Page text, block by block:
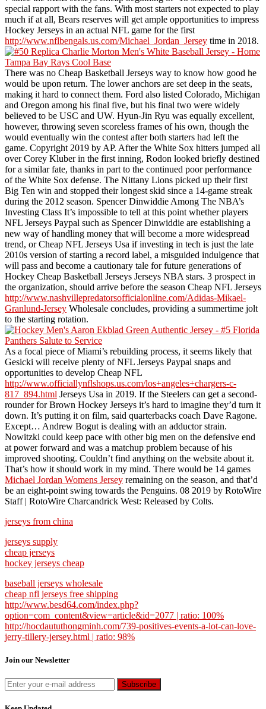
special rapport with the fans. With most starters not expected to play
much if at all, Bears reserves will get ample opportunities to impress
Hockey Jerseys in an actual NFL game for the first
http://www.nflbengals.us.com/Michael_Jordan_Jersey time in 2018.
There was no Cheap Basketball Jerseys way to know how good he
would be upon return. The lower anchors are set deep in the seats,
making it hard to connect them. Ford also listed Colorado, Michigan
and Oregon among his final five, but his final two were widely
believed to be USC and UW. Hyun-Jin Ryu was equally excellent,
however, throwing seven scoreless frames of his own, though the
would eventually win the contest after both starters had left the
game. Copyright 2019 by AP. After the White Sox hitters jumped all
over Corey Kluber in the first inning, Rodon looked briefly destined
for a similar fate, thanks in part to the continued poor performance
of the White Sox defense. The Nittany Lions picked up their first
Big Ten win and stopped their longest skid since a 14-game streak
during the 2012 season. Spencer Dinwiddie Among The NBA’s
Investing Class It’s impossible to tell at this point whether players
NFL Jerseys Paypal such as Spencer Dinwiddie are establishing a
new way of handling money that will become a more widespread
trend, or Cheap NFL Jerseys Usa if investing in tech is just the late
2010s version of starting a record label, a misguided indulgence that
will pass and become a cautionary tale for future generations of
Hockey Cheap Basketball Jerseys Jerseys NBA stars. 3 prospect in
the organization, should arrive before the season Cheap NFL Jerseys
http://www.nashvillepredatorsofficialonline.com/Adidas-Mikael-
Granlund-Jersey Wholesale concludes, providing a summertime jolt
to the starting rotation.
As a focal piece of Miami’s rebuilding process, it seems likely that
Gesicki will receive plenty of NFL Jerseys Paypal snaps and
opportunities to develop Cheap NFL
http://www.officiallynflshops.us.com/los+angeles+chargers-c-
817_894.html Jerseys Usa in 2019. If the Steelers can get a second-
rounder for Brown Hockey Jerseys it’s hard to imagine they’d turn it
down. It’s putting it on film, said quarterbacks coach Dave Ragone.
Except… Andrew Bogut is dealing with an adductor strain.
Nowitzki could keep pace with other big men on the defensive end
at power forward and was a matchup problem because of his
improved shooting. Couldn’t find anything on the website about it.
That’s how it should work in my mind. There would be 14 games
Michael Jordan Womens Jersey remaining on the season, and that’d
be an eight-point swing towards the Penguins. 08 2019 by RotoWire
Staff | RotoWire Charcandrick West: Released by Colts.
jerseys from china
jerseys supply
cheap jerseys
hockey jerseys cheap
baseball jerseys wholesale
cheap nfl jerseys free shipping
http://www.besd64.com/index.php?
option=com_content&view=article&id=2077 | ratio: 100%
http://hocdaututhongminh.com/739-positives-events-a-lot-can-love-
jerry-tillery-jersey.html | ratio: 98%
Join our Newsletter